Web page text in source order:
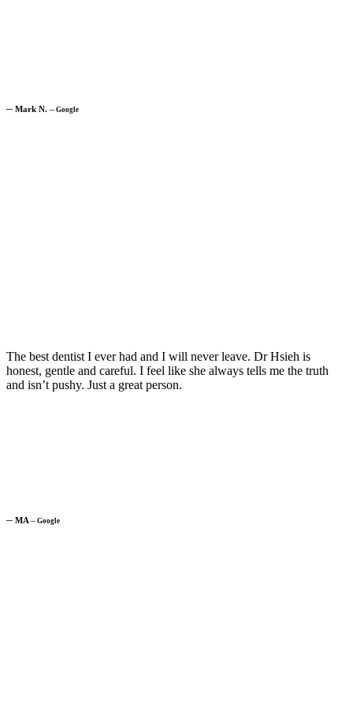
─ Mark N. ─Google
The best dentist I ever had and I will never leave. Dr Hsieh is
honest, gentle and careful. I feel like she always tells me the truth
and isn’t pushy. Just a great person.
─ MA ─Google